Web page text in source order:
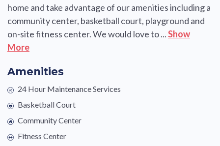
home and take advantage of our amenities including a
community center, basketball court, playground and
on-site fitness center. We would love to ...Show
More
Amenities
24 Hour Maintenance Services
Basketball Court
Community Center
Fitness Center